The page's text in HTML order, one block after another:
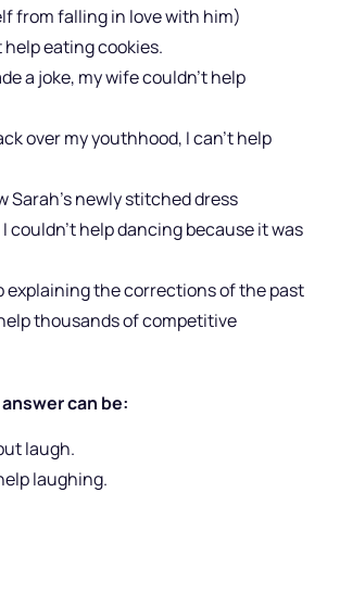
from falling in love with him)
help eating cookies.
a joke, my wife couldn’t help
over my youthhood, I can’t help
Sarah’s newly stitched dress
couldn’t help dancing because it was
explaining the corrections of the past
thousands of competitive
can be:
laugh.
laughing.